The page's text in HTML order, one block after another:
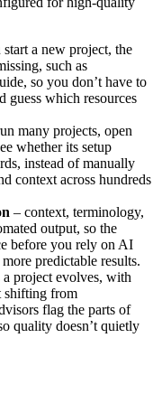
a new project, the
such as
so you don’t have to
guess which resources
many projects, open
whether its setup
instead of manually
context across hundreds
– context, terminology,
output, so the
before you rely on AI
predictable results.
a project evolves, with
shifting from
flag the parts of
quality doesn’t quietly